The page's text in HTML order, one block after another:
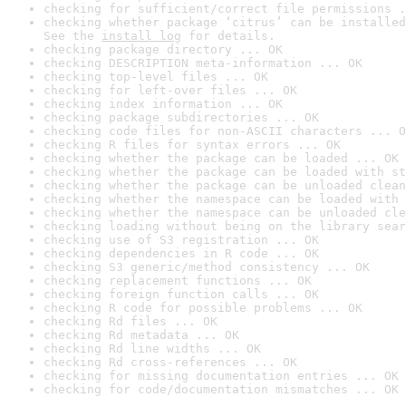
checking for sufficient/correct file permissions
checking whether package ‘citrus’ can be
See the install log for details.
checking package directory ... OK
checking DESCRIPTION meta-information ... OK
checking top-level files ... OK
checking for left-over files ... OK
checking index information ... OK
checking package subdirectories ... OK
checking code files for non-ASCII characters ...
checking R files for syntax errors ... OK
checking whether the package can be loaded ... OK
checking whether the package can be loaded with
checking whether the package can be unloaded
checking whether the namespace can be loaded
checking whether the namespace can be unloaded
checking loading without being on the library
checking use of S3 registration ... OK
checking dependencies in R code ... OK
checking S3 generic/method consistency ... OK
checking replacement functions ... OK
checking foreign function calls ... OK
checking R code for possible problems ... OK
checking Rd files ... OK
checking Rd metadata ... OK
checking Rd line widths ... OK
checking Rd cross-references ... OK
checking for missing documentation entries ... OK
checking for code/documentation mismatches ... OK